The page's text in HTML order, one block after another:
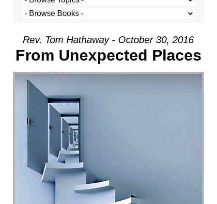
Rev. Tom Hathaway - October 30, 2016
From Unexpected Places